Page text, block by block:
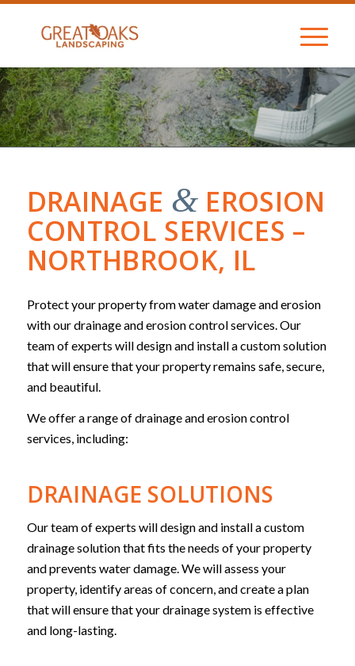
DRAINAGE & EROSION
CONTROL SERVICES –
NORTHBROOK, IL
Protect your property from water damage and erosion
with our drainage and erosion control services. Our
team of experts will design and install a custom solution
that will ensure that your property remains safe, secure,
and beautiful.
We offer a range of drainage and erosion control
services, including:
DRAINAGE SOLUTIONS
Our team of experts will design and install a custom
drainage solution that fits the needs of your property
and prevents water damage. We will assess your
property, identify areas of concern, and create a plan
that will ensure that your drainage system is effective
and long-lasting.